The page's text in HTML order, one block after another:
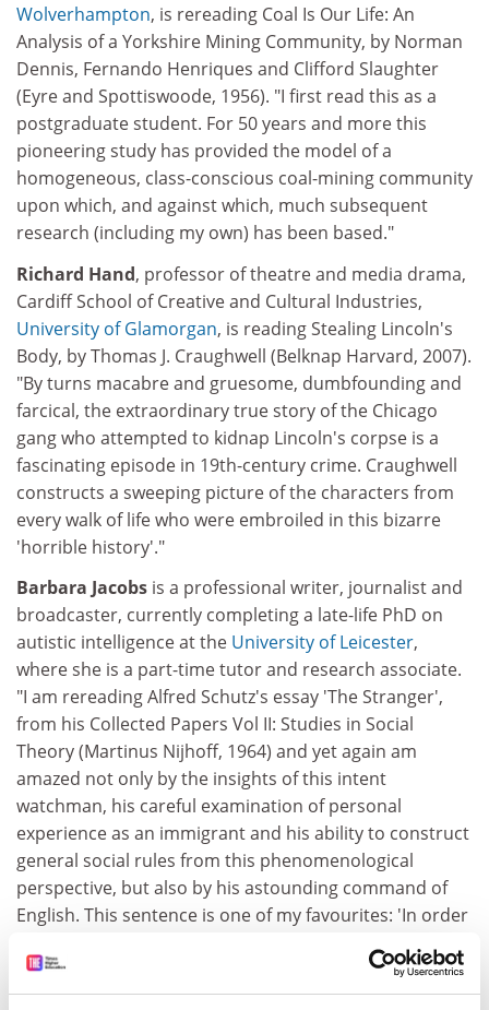
Wolverhampton, is rereading Coal Is Our Life: An
Analysis of a Yorkshire Mining Community, by Norman
Dennis, Fernando Henriques and Clifford Slaughter
(Eyre and Spottiswoode, 1956). "I first read this as a
postgraduate student. For 50 years and more this
pioneering study has provided the model of a
homogeneous, class-conscious coal-mining community
upon which, and against which, much subsequent
research (including my own) has been based."
Richard Hand, professor of theatre and media drama,
Cardiff School of Creative and Cultural Industries,
University of Glamorgan, is reading Stealing Lincoln's
Body, by Thomas J. Craughwell (Belknap Harvard, 2007).
"By turns macabre and gruesome, dumbfounding and
farcical, the extraordinary true story of the Chicago
gang who attempted to kidnap Lincoln's corpse is a
fascinating episode in 19th-century crime. Craughwell
constructs a sweeping picture of the characters from
every walk of life who were embroiled in this bizarre
'horrible history'."
Barbara Jacobs is a professional writer, journalist and
broadcaster, currently completing a late-life PhD on
autistic intelligence at the University of Leicester,
where she is a part-time tutor and research associate.
"I am rereading Alfred Schutz's essay 'The Stranger',
from his Collected Papers Vol II: Studies in Social
Theory (Martinus Nijhoff, 1964) and yet again am
amazed not only by the insights of this intent
watchman, his careful examination of personal
experience as an immigrant and his ability to construct
general social rules from this phenomenological
perspective, but also by his astounding command of
English. This sentence is one of my favourites: 'In order
expression, one must have written love letters in it.'
That has such extraordinary resonance."